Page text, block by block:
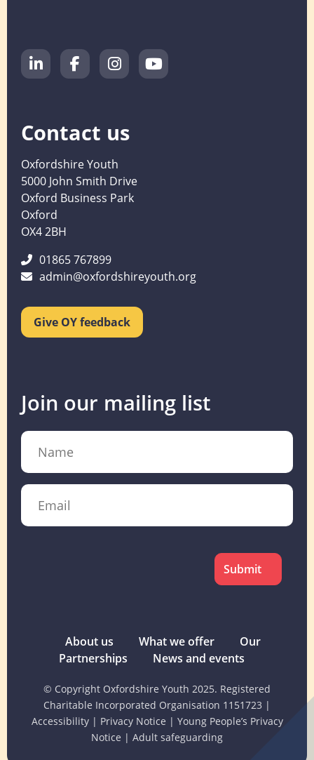
Contact us
Oxfordshire Youth
5000 John Smith Drive
Oxford Business Park
Oxford
OX4 2BH
01865 767899
admin@oxfordshireyouth.org
Give OY feedback
Join our mailing list
Name
Email
About us What we offer
Our
Partnerships
News and events
© Copyright Oxfordshire Youth 2025. Registered
Charitable Incorporated Organisation 1151723 |
Accessibility | Privacy Notice | Young People’s Privacy
Notice | Adult safeguarding